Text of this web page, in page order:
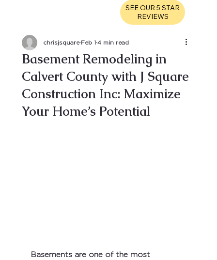
SEE OUR 5 STAR
REVIEWS
Basement Remodeling in
Calvert County with J Square
Construction Inc: Maximize
Your Home’s Potential
chrisjsquare Feb 1 4 min read
Basements are one of the most